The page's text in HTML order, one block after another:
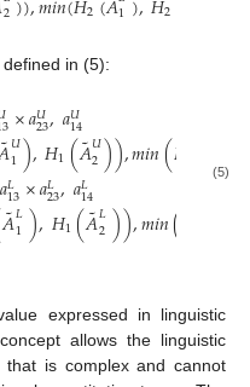
2 2 1 2
in (5):
×𝑎𝑈
23,𝑎𝑈
14
˜𝑈
1),𝐻1(𝐴
˜𝑈
2)),𝑚𝑖𝑛(𝐻 𝐴
˜1
𝑎𝐿
13×𝑎𝐿
23,𝑎𝐿
14
𝐴
˜𝐿
1),𝐻1(𝐴
˜𝐿
2)),𝑚𝑖𝑛(
(5)
expressed in linguistic
allows the linguistic
is complex and cannot